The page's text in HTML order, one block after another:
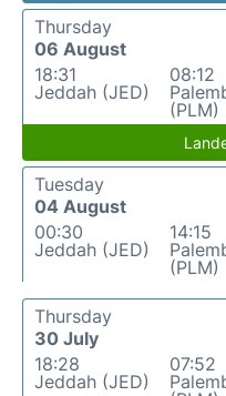
Thursday
06 August
18:31
Jeddah (JED)
08:12
(PLM)
Tuesday
04 August
00:30
Jeddah (JED)
14:15
(PLM)
Thursday
30 July
18:28
Jeddah (JED)
07:52